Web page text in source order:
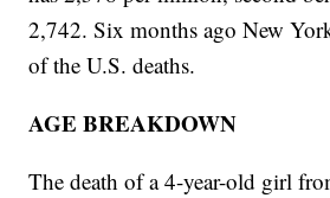
2,742. Six months ago New
of the U.S. deaths.
AGE BREAKDOWN
The death of a 4-year-old girl